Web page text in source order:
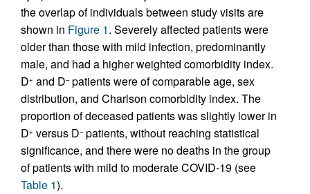
the overlap of individuals between study visits are
shown in Figure 1. Severely affected patients were
older than those with mild infection, predominantly
male, and had a higher weighted comorbidity index.
D+ and D–patients were of comparable age, sex
distribution, and Charlson comorbidity index. The
proportion of deceased patients was slightly lower in
D+ versus D–patients, without reaching statistical
significance, and there were no deaths in the group
of patients with mild to moderate COVID-19 (see
Table 1).